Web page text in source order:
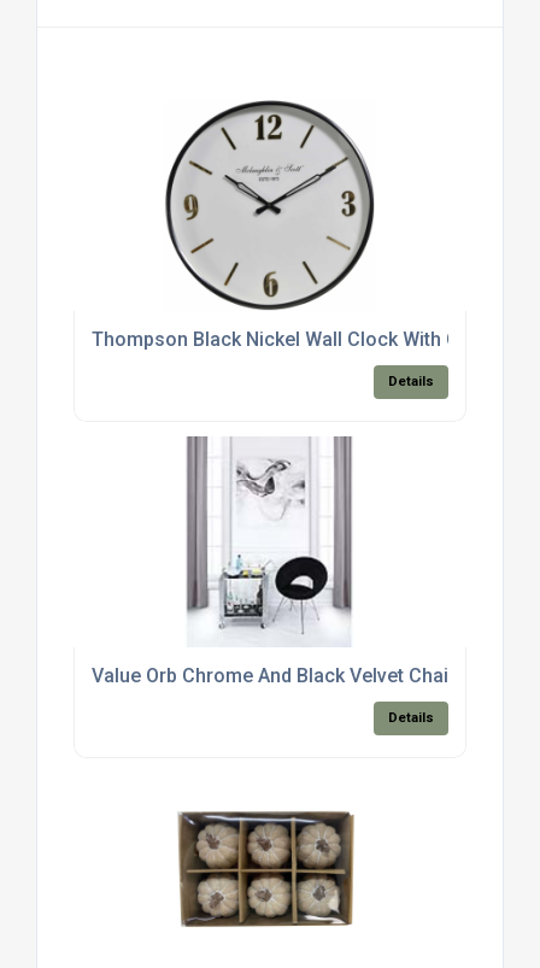
Thompson Black Nickel Wall Clock With Gold
Details
Value Orb Chrome And Black Velvet Chair
Details